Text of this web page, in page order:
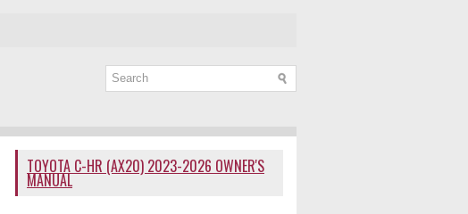
TOYOTA C-HR (AX20) 2023-2026 OWNER'S
MANUAL